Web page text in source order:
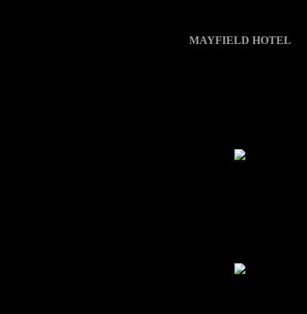
MAYFIELD HOTEL